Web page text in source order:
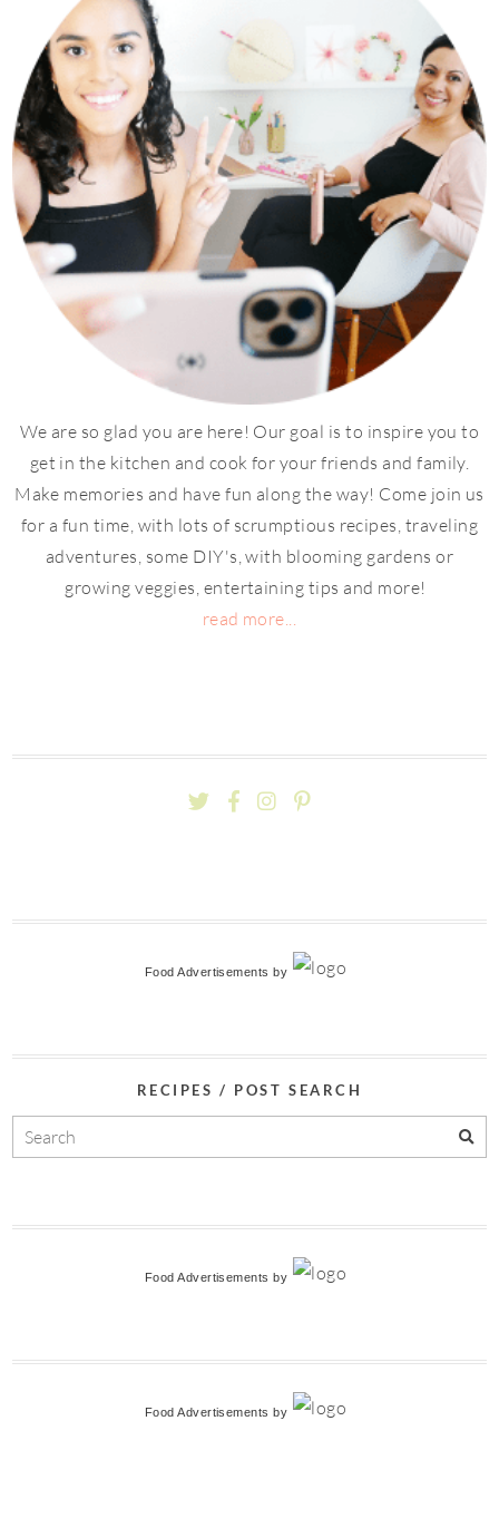
We are so glad you are here! Our goal is to inspire you to
get in the kitchen and cook for your friends and family.
Make memories and have fun along the way! Come join us
for a fun time, with lots of scrumptious recipes, traveling
adventures, some DIY's, with blooming gardens or
growing veggies, entertaining tips and more!
read more...
Food Advertisements by
RECIPES / POST SEARCH
Food Advertisements by
Food Advertisements by